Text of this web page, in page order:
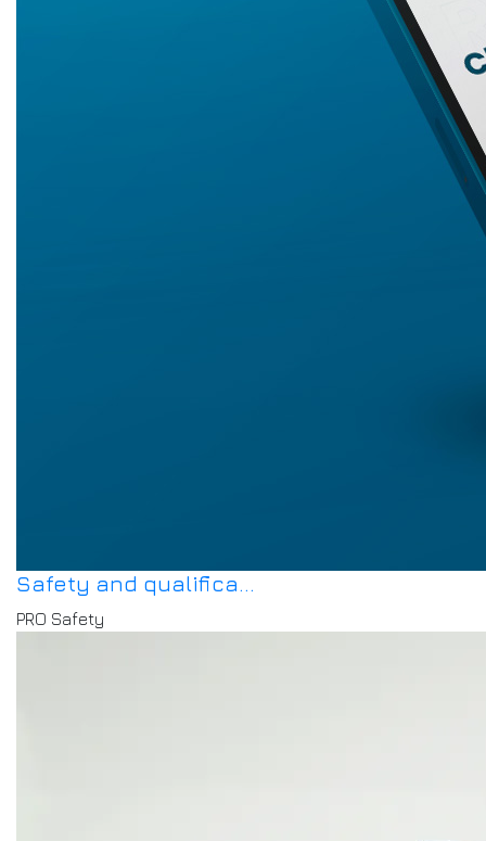
Safety and qualifica...
PRO Safety